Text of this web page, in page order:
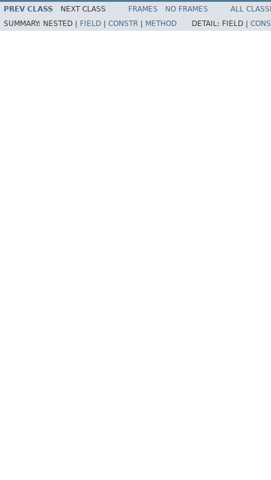
PREV CLASS NEXT CLASS FRAMES NO FRAMES
ALL
SUMMARY: NESTED | FIELD CONSTR METHOD DETAIL: FIELD |